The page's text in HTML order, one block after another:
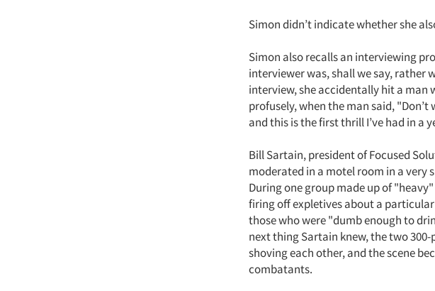
Simon didn’t indicate whether she
Simon also recalls an interviewing
interviewer was, shall we say, rather
interview, she accidentally hit a man
profusely, when the man said,
and this is the first thrill I’ve had in a
Bill Sartain, president of Focused
moderated in a motel room in a very
During one group made up of
firing off expletives about a
those who were "dumb enough to
next thing Sartain knew, the two
shoving each other, and the scene
combatants.